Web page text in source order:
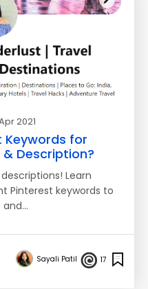
2021
Keywords for
Description?
Learn
Pinterest keywords to
and…
Sayali Patil 17